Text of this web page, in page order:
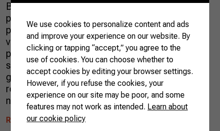
Brasil produces around 12 different types of
propolis, but the most prominent is the green
propolis, which has been considered of great
value for health treatments. During the
pollination process, bees find several
substances to work in their hives. However,
green propolis can only be obtained from wild
rosemary or Baccharis dracunculifolia, a plant
native […]
READ MORE
We use cookies to personalize content and ads
and improve your experience on our website. By
clicking or tapping “accept,” you agree to the
use of cookies. You can choose whether to
accept cookies by editing your browser settings.
However, if you refuse the cookies, your
experience on our site may be poor, and some
features may not work as intended. Learn about
our cookie policy